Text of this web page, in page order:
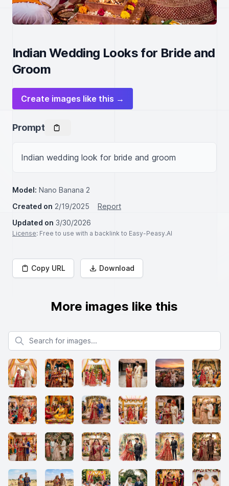
Indian Wedding Looks for Bride and
Groom
Create images like this →
Prompt
Indian wedding look for bride and groom
Model: Nano Banana 2
Created on 2/19/2025
Report
Updated on 3/30/2026
License: Free to use with a backlink to Easy-Peasy.AI
Copy URL Download
More images like this
Search for images